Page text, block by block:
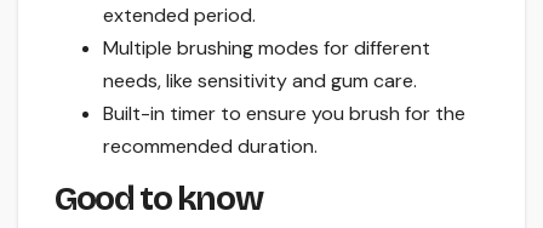
extended period.
Multiple brushing modes for different
needs, like sensitivity and gum care.
Built-in timer to ensure you brush for the
recommended duration.
Good to know